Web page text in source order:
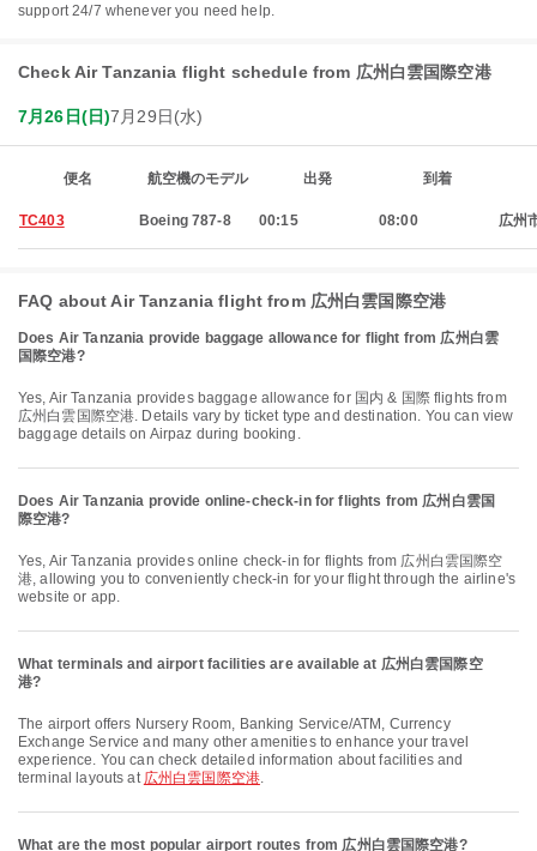
support 24/7 whenever you need help.
Check Air Tanzania flight schedule from 広州白雲国際空港
7月26日(日)7月29日(水)
便名 航空機のモデル 出発 到着
TC403 Boeing 787-8 00:15 08:00 広州
FAQ about Air Tanzania flight from 広州白雲国際空港
Does Air Tanzania provide baggage allowance for flight from 広州白雲
国際空港?
Yes, Air Tanzania provides baggage allowance for 国内 & 国際 flights from
広州白雲国際空港. Details vary by ticket type and destination. You can view
baggage details on Airpaz during booking.
Does Air Tanzania provide online-check-in for flights from 広州白雲国
際空港?
Yes, Air Tanzania provides online check-in for flights from 広州白雲国際空
港, allowing you to conveniently check-in for your flight through the airline's
website or app.
What terminals and airport facilities are available at 広州白雲国際空
港?
The airport offers Nursery Room, Banking Service/ATM, Currency
Exchange Service and many other amenities to enhance your travel
experience. You can check detailed information about facilities and
terminal layouts at 広州白雲国際空港.
What are the most popular airport routes from 広州白雲国際空港?